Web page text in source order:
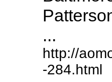
...
http://
-284.html